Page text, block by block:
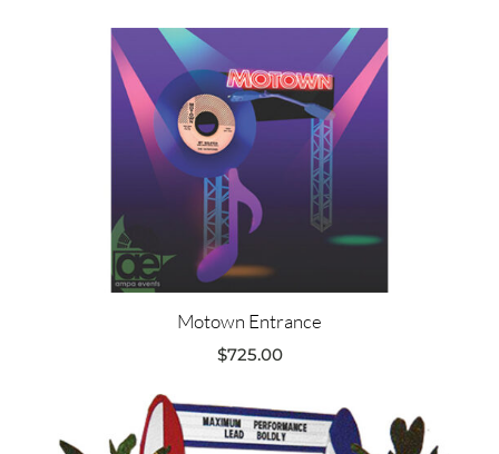
Motown Entrance
$725.00